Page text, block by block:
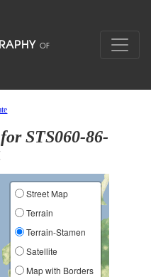
STS060-86-
Street Map
Terrain
Terrain-Stamen
Satellite
Map with Borders